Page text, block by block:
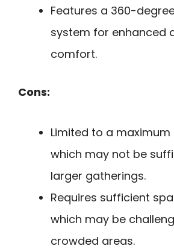
Features a 360-
system for enhanced
comfort.
Cons:
Limited to a maximum
which may not be
larger gatherings.
Requires sufficient
which may be
crowded areas.